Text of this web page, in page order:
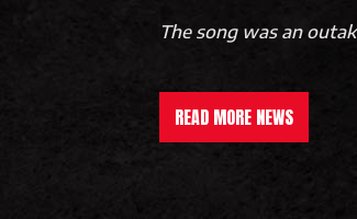
The song was an
READ MORE NEWS